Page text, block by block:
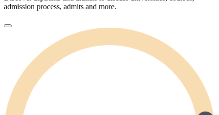
admission process, admits and more.